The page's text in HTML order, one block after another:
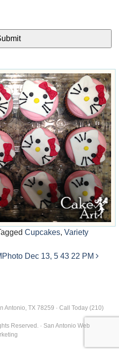
Cupcakes, Variety
Photo Dec 13, 5 43 22 PM
Antonio, TX 78259 · Call Today (210)
Reserved. · San Antonio Web